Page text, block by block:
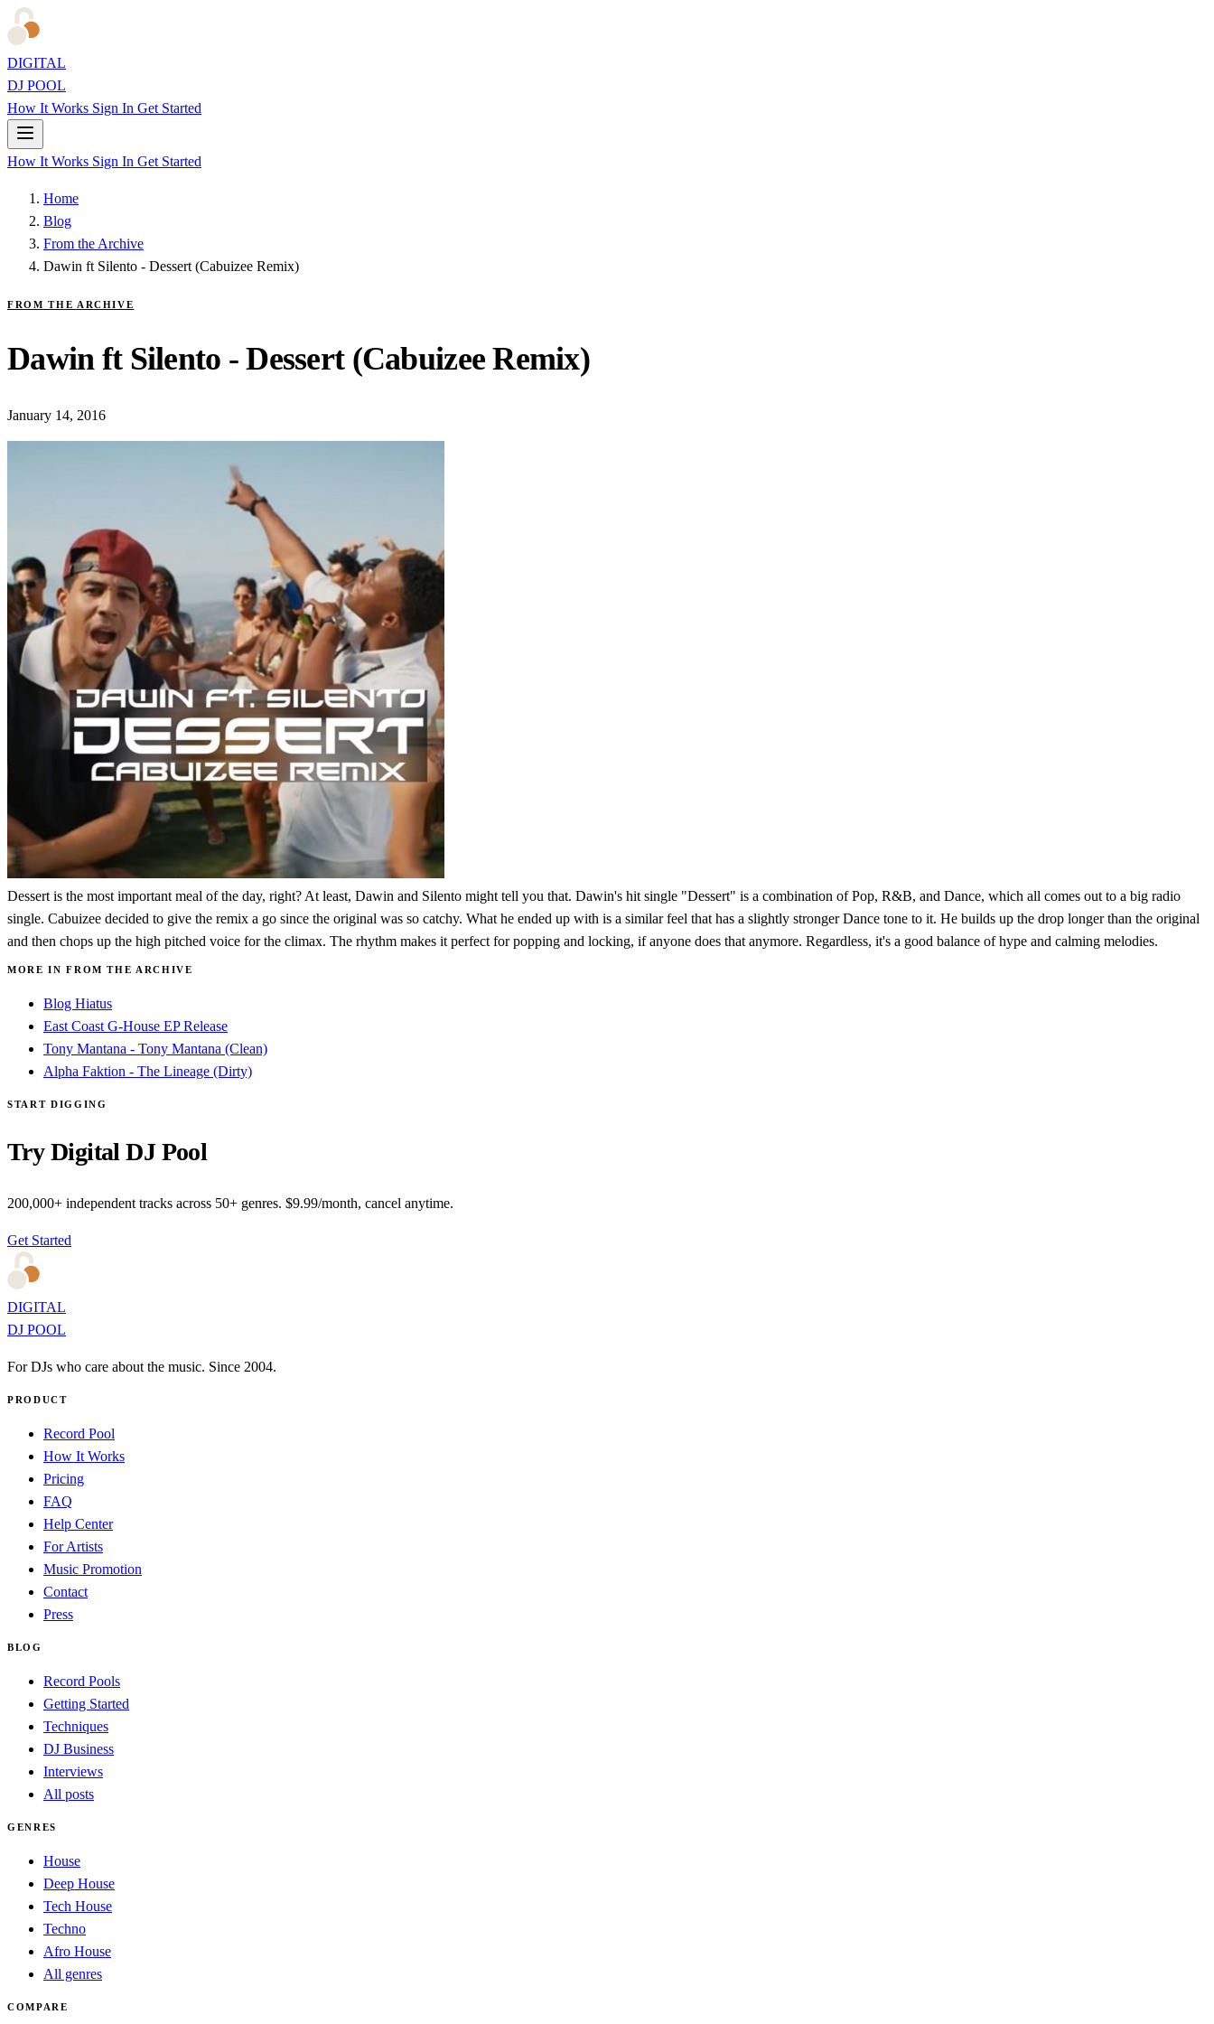
DIGITAL
DJ POOL
How It Works Sign In Get Started
How It Works Sign In Get Started
Home
Blog
From the Archive
Dawin ft Silento - Dessert (Cabuizee Remix)
FROM THE ARCHIVE
Dawin ft Silento - Dessert (Cabuizee Remix)
January 14, 2016
Dessert is the most important meal of the day, right? At least, Dawin and Silento might tell you that. Dawin's hit single "Dessert" is a combination of Pop, R&B, and Dance, which all comes out to a big radio
single. Cabuizee decided to give the remix a go since the original was so catchy. What he ended up with is a similar feel that has a slightly stronger Dance tone to it. He builds up the drop longer than the original
and then chops up the high pitched voice for the climax. The rhythm makes it perfect for popping and locking, if anyone does that anymore. Regardless, it's a good balance of hype and calming melodies.
MORE IN FROM THE ARCHIVE
Blog Hiatus
East Coast G-House EP Release
Tony Mantana - Tony Mantana (Clean)
Alpha Faktion - The Lineage (Dirty)
START DIGGING
Try Digital DJ Pool
200,000+ independent tracks across 50+ genres. $9.99/month, cancel anytime.
Get Started
DIGITAL
DJ POOL
For DJs who care about the music. Since 2004.
PRODUCT
Record Pool
How It Works
Pricing
FAQ
Help Center
For Artists
Music Promotion
Contact
Press
BLOG
Record Pools
Getting Started
Techniques
DJ Business
Interviews
All posts
GENRES
House
Deep House
Tech House
Techno
Afro House
All genres
COMPARE